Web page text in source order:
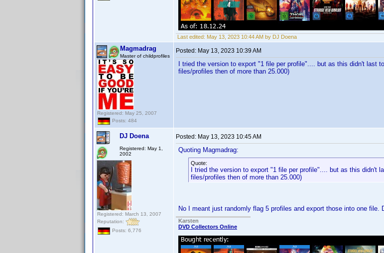
Last edited: May 13, 2023 10:44 AM by DJ Doena
Magmadrag
Master of childprofiles
Registered: May 25, 2007
Posts: 484
Posted: May 13, 2023 10:39 AM
I tried the version to export "1 file per profile".... but as this didn't last
files/profiles then of more than 25.000)
DJ Doena
Registered: May 1,
2002
Registered: March 13, 2007
Reputation:
Posts: 6,776
Posted: May 13, 2023 10:45 AM
Quoting Magmadrag:
Quote:
I tried the version to export "1 file per profile".... but as this didn't
files/profiles then of more than 25.000)
No I meant just randomly flag 5 profiles and export those into one file.
Karsten
DVD Collectors Online